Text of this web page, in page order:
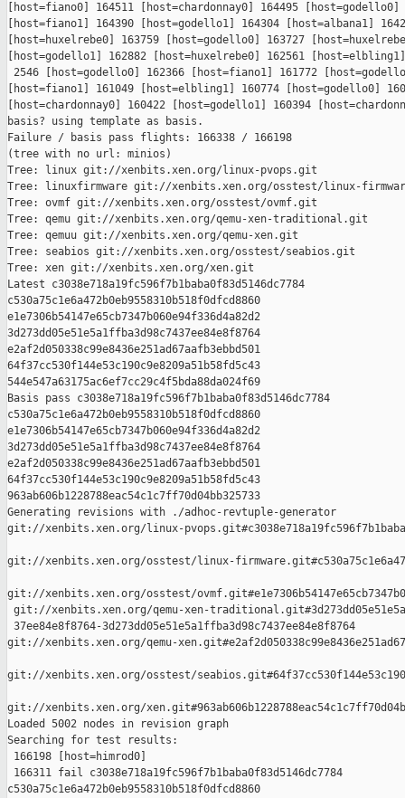
[host=fiano0] 164511 [host=chardonnay0] 164495 [host=godello0]
[host=fiano1] 164390 [host=godello1] 164304 [host=albana1]
[host=huxelrebe0] 163759 [host=godello0] 163727
[host=godello1] 162882 [host=huxelrebe0] 162561
2546 [host=godello0] 162366 [host=fiano1] 161772
[host=fiano1] 161049 [host=elbling1] 160774 [host=godello0]
[host=chardonnay0] 160422 [host=godello1] 160394
basis? using template as basis.
Failure / basis pass flights: 166338 / 166198
(tree with no url: minios)
Tree: linux git://xenbits.xen.org/linux-pvops.git
Tree: linuxfirmware git://xenbits.xen.org/osstest/linux-
Tree: ovmf git://xenbits.xen.org/osstest/ovmf.git
Tree: qemu git://xenbits.xen.org/qemu-xen-traditional.git
Tree: qemuu git://xenbits.xen.org/qemu-xen.git
Tree: seabios git://xenbits.xen.org/osstest/seabios.git
Tree: xen git://xenbits.xen.org/xen.git
Latest c3038e718a19fc596f7b1baba0f83d5146dc7784
c530a75c1e6a472b0eb9558310b518f0dfcd8860
e1e7306b54147e65cb7347b060e94f336d4a82d2
3d273dd05e51e5a1ffba3d98c7437ee84e8f8764
e2af2d050338c99e8436e251ad67aafb3ebbd501
64f37cc530f144e53c190c9e8209a51b58fd5c43
544e547a63175ac6ef7cc29c4f5bda88da024f69
Basis pass c3038e718a19fc596f7b1baba0f83d5146dc7784
c530a75c1e6a472b0eb9558310b518f0dfcd8860
e1e7306b54147e65cb7347b060e94f336d4a82d2
3d273dd05e51e5a1ffba3d98c7437ee84e8f8764
e2af2d050338c99e8436e251ad67aafb3ebbd501
64f37cc530f144e53c190c9e8209a51b58fd5c43
963ab606b1228788eac54c1c7ff70d04bb325733
Generating revisions with ./adhoc-revtuple-generator
git://xenbits.xen.org/linux-
git://xenbits.xen.org/osstest/linux-
git://xenbits.xen.org/osstest/
git://xenbits.xen.org/qemu-xen-
37ee84e8f8764-3d273dd05e51e5a1ffba3d98c7437ee84e8f8764
git://xenbits.xen.org/qemu-
git://xenbits.xen.org/osstest/
git://xenbits.xen.org/
Loaded 5002 nodes in revision graph
Searching for test results:
166198 [host=himrod0]
166311 fail c3038e718a19fc596f7b1baba0f83d5146dc7784
c530a75c1e6a472b0eb9558310b518f0dfcd8860